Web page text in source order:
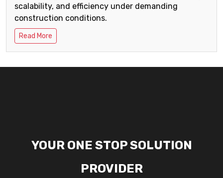
scalability, and efficiency under demanding
construction conditions.
Read More
YOUR ONE STOP SOLUTION
PROVIDER